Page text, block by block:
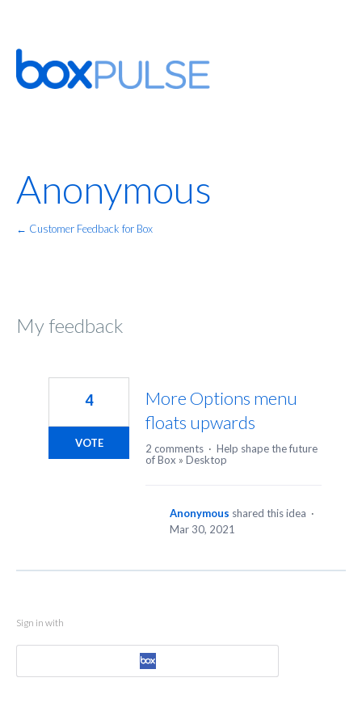
Anonymous
← Customer Feedback for Box
My feedback
More Options menu
floats upwards
4
VOTE 2 comments · Help shape the future
of Box » Desktop
Anonymous shared this idea ·
Mar 30, 2021
Sign in with